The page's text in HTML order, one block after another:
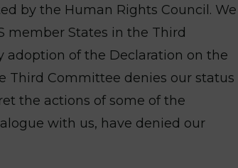
by the Human Rights Council. We
member States in the Third
adoption of the Declaration on the
Third Committee denies our status
the actions of some of the
with us, have denied our